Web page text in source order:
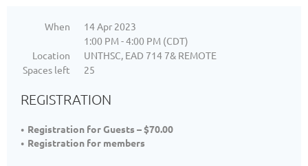
When
14 Apr 2023
1:00 PM - 4:00 PM (CDT)
Location
UNTHSC, EAD 714 7& REMOTE
Spaces left
25
REGISTRATION
Registration for Guests – $70.00
Registration for members